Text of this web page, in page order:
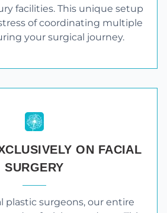
facilities. This unique setup
of coordinating multiple
your surgical journey.
ON FACIAL
SURGERY
plastic surgeons, our entire